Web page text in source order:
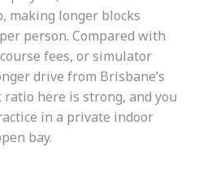
making longer blocks
person. Compared with
fees, or simulator
drive from Brisbane’s
here is strong, and you
in a private indoor
bay.